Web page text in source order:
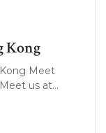
Kong
Meet
us at…